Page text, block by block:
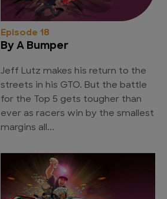
Episode 18
By A Bumper
Jeff Lutz makes his return to the
streets in his GTO. But the battle
for the Top 5 gets tougher than
ever as racers win by the smallest
margins all...